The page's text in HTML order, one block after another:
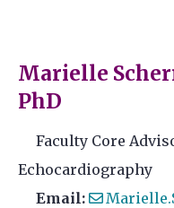
Marielle
PhD
Faculty Core
Echocardiography
Email: